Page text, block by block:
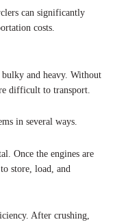
can significantly
costs.
and heavy. Without
difficult to transport.
in several ways.
Once the engines are
store, load, and
After crushing,